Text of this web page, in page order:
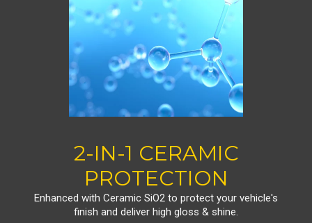
2-IN-1 CERAMIC
PROTECTION
Enhanced with Ceramic SiO2 to protect your vehicle's
finish and deliver high gloss & shine.